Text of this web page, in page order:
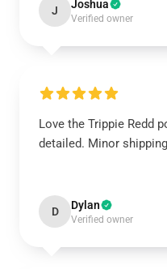
J Joshua
Verified owner
Love the Trippie Redd
detailed. Minor
D Dylan
Verified owner